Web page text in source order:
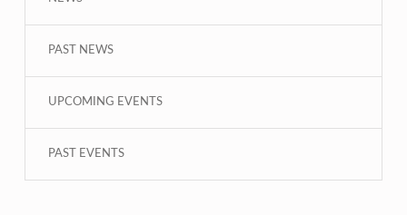
PAST NEWS
UPCOMING EVENTS
PAST EVENTS